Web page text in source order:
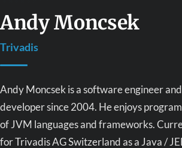
Andy Moncsek
Trivadis
Andy Moncsek is a software engineer
developer since 2004. He enjoys
of JVM languages and frameworks.
for Trivadis AG Switzerland as a Java /